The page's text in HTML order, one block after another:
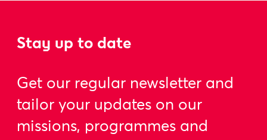
Stay up to date
Get our regular newsletter and
tailor your updates on our
missions, programmes and